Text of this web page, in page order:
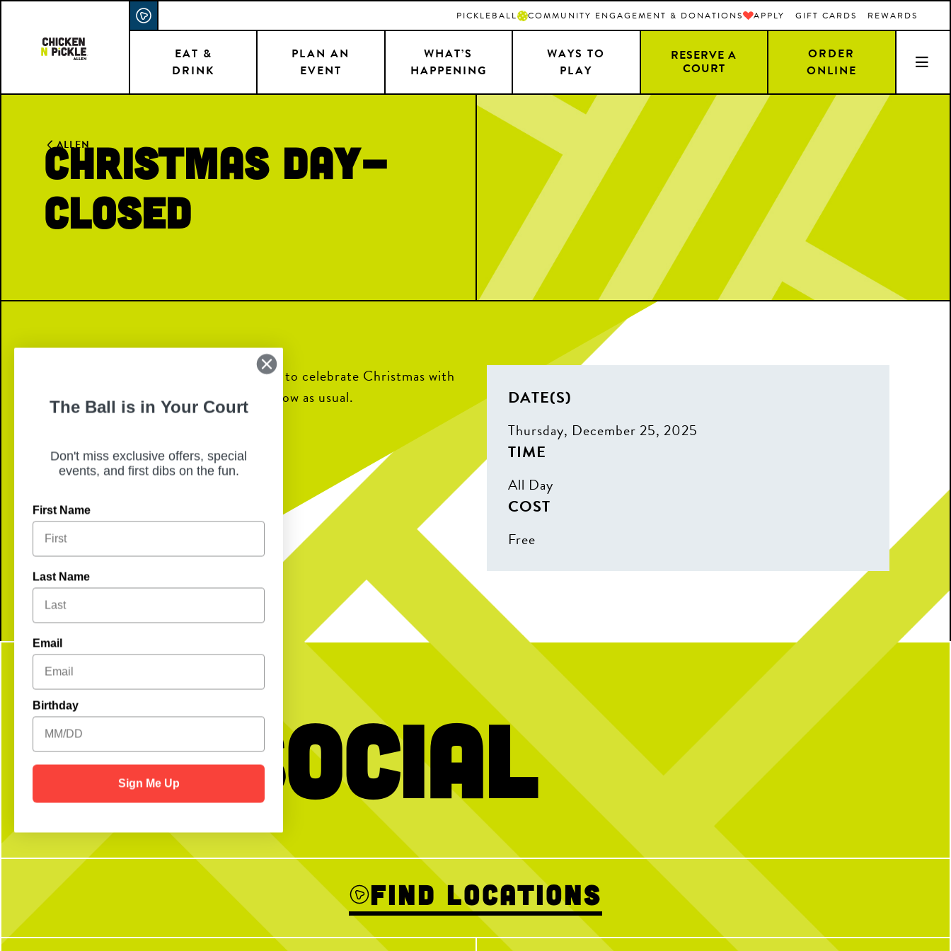
ACCESSIBILITY STATEMENT PICKLEBALL COMMUNITY ENGAGEMENT & DONATIONS APPLY GIFT CARDS REWARDS
EAT &
DRINK
PLAN AN
EVENT
WHAT’S
HAPPENING
WAYS TO
PLAY
RESERVE A
COURT
ORDER
ONLINE
ALLEN
CHRISTMAS DAY-
CLOSED
We will be closed today for our staff to celebrate Christmas with
their families, we will reopen tomorrow as usual.
DATE(S)
Thursday, December 25, 2025
TIME
All Day
COST
Free
Get Social
Open Play is a perfect way to meet peeps,
get reps and enjoy the courts! Send us a DM
with any questions
The dog days of summer are over + we want
to celerbrate back to school with you THIS
WEEKEND!
Join us for our FREE Kids Crew event this
Sunday, Aug. 2, from 10AM–12PM for a
morning of brunch + fun. Sign up ahead to
secure your spot, walk-ins welcome!
We’ve got your plans handled HAGS (having a great summer) at CNP
Thanks to @blue_bunny for powering this
69
tenders, and 5 sauces for $50, + add
Find Locations
The Ball is in Your Court
Don't miss exclusive offers, special
events, and first dibs on the fun.
First Name
Last Name
Email
Birthday
Sign Me Up